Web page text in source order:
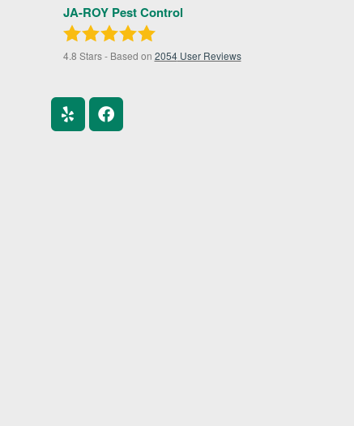
JA-ROY Pest Control
4.8 Stars - Based on 2054User Reviews